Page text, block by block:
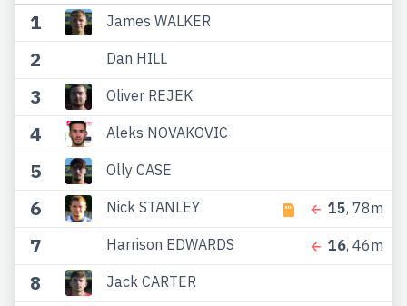
1 James WALKER
2 Dan HILL
3 Oliver REJEK
4 Aleks NOVAKOVIC
5 Olly CASE
6 Nick STANLEY 15, 78m
7 Harrison EDWARDS 16, 46m
8 Jack CARTER